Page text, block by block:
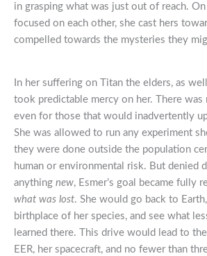
in grasping what was just out of reach.
focused on each other, she cast hers
compelled towards the mysteries they
In her suffering on Titan the elders, as
took predictable mercy on her. There
even for those that would inadvertently
She was allowed to run any experiment
they were done outside the population
human or environmental risk. But denied
anything new, Esmer’s goal became fully
what was lost. She would go back to
birthplace of her species, and see what
learned there. This drive would lead to
EER, her spacecraft, and no fewer than